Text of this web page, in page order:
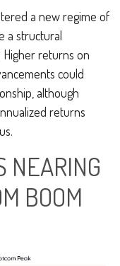
a new regime of
a structural
returns on
could
although
returns
NEARING
BOOM